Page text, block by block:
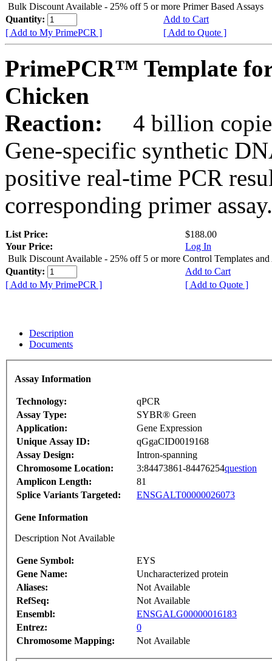
Bulk Discount Available - 25% off 5 or more Primer Based Assays
Quantity:
Add to Cart
[ Add to My PrimePCR ]
[ Add to Quote ]
PrimePCR™ Template
Chicken
Reaction:
4 billion
Gene-specific synthetic
positive real-time PCR
corresponding primer assay.
List Price:
$188.00
Your Price:
Log In
Bulk Discount Available - 25% off 5 or more Control Templates and
Quantity:
Add to Cart
[ Add to My PrimePCR ]
[ Add to Quote ]
Description
Documents
Assay Information
Technology:
qPCR
Assay Type:
SYBR® Green
Application:
Gene Expression
Unique Assay ID:
qGgaCID0019168
Assay Design:
Intron-spanning
Chromosome Location:
3:84473861-84476254question
Amplicon Length:
81
Splice Variants Targeted:
ENSGALT00000026073
Gene Information
Description Not Available
Gene Symbol:
EYS
Gene Name:
Uncharacterized protein
Aliases:
Not Available
RefSeq:
Not Available
Ensembl:
ENSGALG00000016183
Entrez:
0
Chromosome Mapping:
Not Available